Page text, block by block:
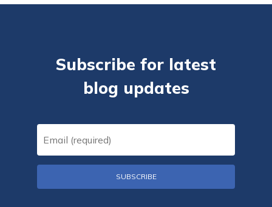
Subscribe for latest
blog updates
Email
(Required)